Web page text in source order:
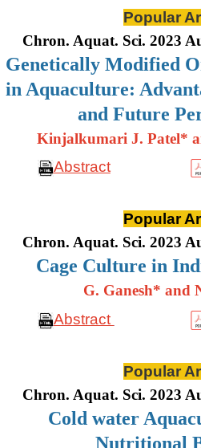
Popular
Chron. Aquat. Sci. 2023
Genetically Modified
in Aquaculture:
and Future
Kinjalkumari J. Patel*
Abstract
Popular
Chron. Aquat. Sci. 2023
Cage Culture in
G. Ganesh* and
Abstract
Popular
Chron. Aquat. Sci. 2023
Cold water
Nutritional